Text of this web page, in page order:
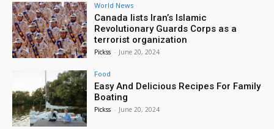
World News
Canada lists Iran’s Islamic
Revolutionary Guards Corps as a
terrorist organization
Pickss - June 20, 2024
Food
Easy And Delicious Recipes For Family
Boating
Pickss - June 20, 2024